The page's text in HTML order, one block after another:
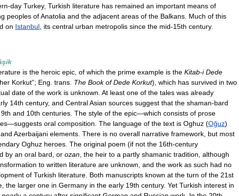
-day Turkey, Turkish literature has remained an important means of
peoples ofAnatolia and the adjacent areas of the Balkans Much of this
on Istanbul its central urban metropolis since the mid-15th century.
is the heroic epic of which the prime example is the Kitab-i Dede
Korkut”; Eng trans The Book of Dede Korkut), which has survived in two
date of the work is unknown At least one of the tales was already
14th century, and CentralAsian sources suggest that the shaman-bard
9th and 10th centuries The style of the epic—which consists of prose
—suggests oral composition The language of the text is Oghuz (Oğuz)
and Azerbaijani elements There is no overall narrative framework but most
Oghuz heroes The original poem (if not the 16th-century
by an oral bard or ozan the heir to a partly shamanic tradition although
to written literature are unknown and the work as such had no
of Turkish literature Both manuscripts known at the turn of the 21st
the larger one in Germany in the early 19th century. Yet Turkish interest in